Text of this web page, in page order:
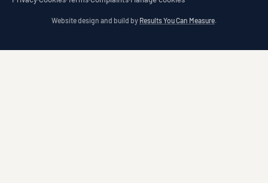
Website design and build by Results You Can Measure